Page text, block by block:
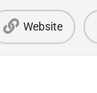
Website